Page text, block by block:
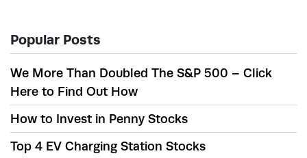
Popular Posts
We More Than Doubled The S&P 500 – Click
Here to Find Out How
How to Invest in Penny Stocks
Top 4 EV Charging Station Stocks